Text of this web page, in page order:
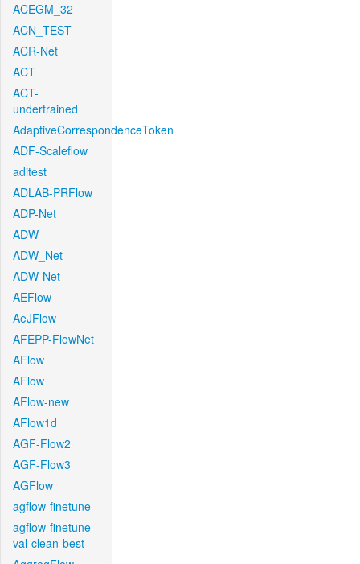
ACEGM_32
ACN_TEST
ACR-Net
ACT
ACT-
undertrained
AdaptiveCorrespondenceToken
ADF-Scaleflow
aditest
ADLAB-PRFlow
ADP-Net
ADW
ADW_Net
ADW-Net
AEFlow
AeJFlow
AFEPP-FlowNet
AFlow
AFlow
AFlow-new
AFlow1d
AGF-Flow2
AGF-Flow3
AGFlow
agflow-finetune
agflow-finetune-
val-clean-best